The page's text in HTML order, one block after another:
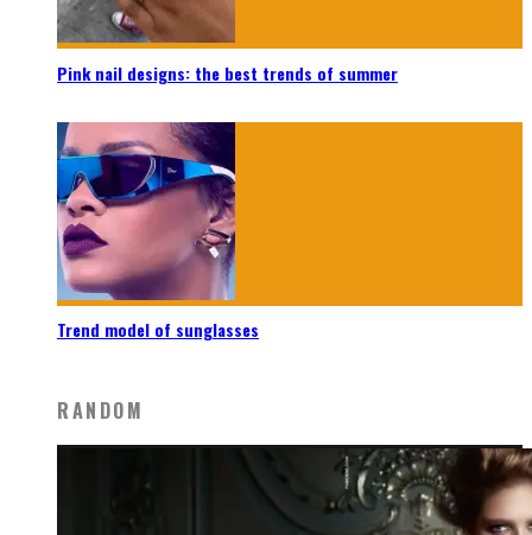
Pink nail designs: the best trends of summer
Trend model of sunglasses
RANDOM